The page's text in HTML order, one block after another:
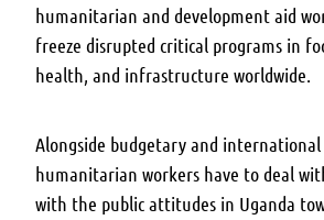
humanitarian and development aid
freeze disrupted critical programs in
health, and infrastructure worldwide.
Alongside budgetary and international
humanitarian workers have to deal
with the public attitudes in Uganda